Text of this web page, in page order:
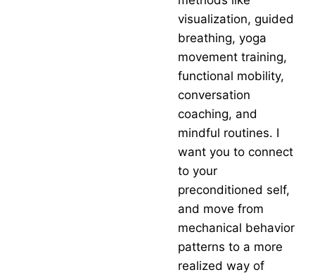
visualization, guided
breathing, yoga
movement training,
functional mobility,
conversation
coaching, and
mindful routines. I
want you to connect
to your
preconditioned self,
and move from
mechanical behavior
patterns to a more
realized way of